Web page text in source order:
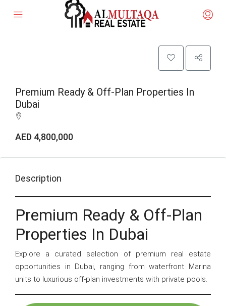
Premium Ready & Off-Plan Properties In
Dubai
AED 4,800,000
Description
Premium Ready & Off-Plan
Properties In Dubai
Explore a curated selection of premium real estate
opportunities in Dubai, ranging from waterfront Marina
units to luxurious off-plan investments with private pools.